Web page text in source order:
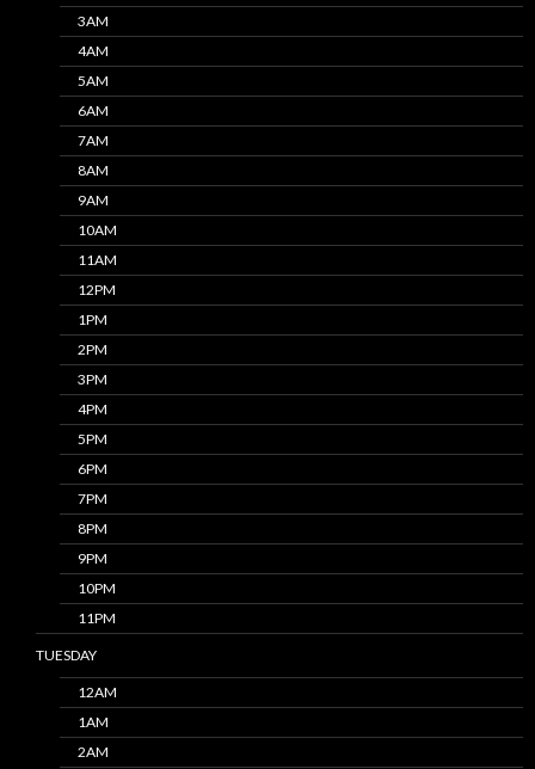
3AM
4AM
5AM
6AM
7AM
8AM
9AM
10AM
11AM
12PM
1PM
2PM
3PM
4PM
5PM
6PM
7PM
8PM
9PM
10PM
11PM
TUESDAY
12AM
1AM
2AM